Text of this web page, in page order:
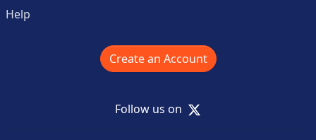
Help
Create an Account
Follow us on X